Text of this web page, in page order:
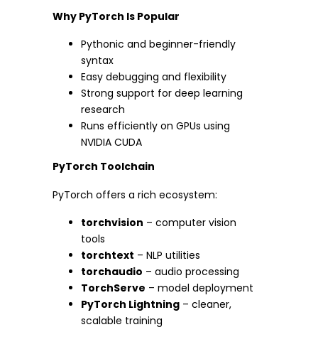
Why PyTorch Is Popular
Pythonic and beginner-friendly
syntax
Easy debugging and flexibility
Strong support for deep learning
research
Runs efficiently on GPUs using
NVIDIA CUDA
PyTorch Toolchain
PyTorch offers a rich ecosystem:
torchvision – computer vision
tools
torchtext – NLP utilities
torchaudio – audio processing
TorchServe – model deployment
PyTorch Lightning – cleaner,
scalable training